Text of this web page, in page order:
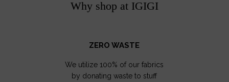
Why shop at IGIGI
ZERO WASTE
We utilize 100% of our fabrics
by donating waste to stuff